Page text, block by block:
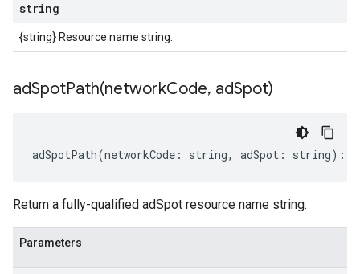
string
{string} Resource name string.
adSpotPath(networkCode, adSpot)
adSpotPath(networkCode : string, adSpot : string) :
Return a fully-qualified adSpot resource name string.
Parameters